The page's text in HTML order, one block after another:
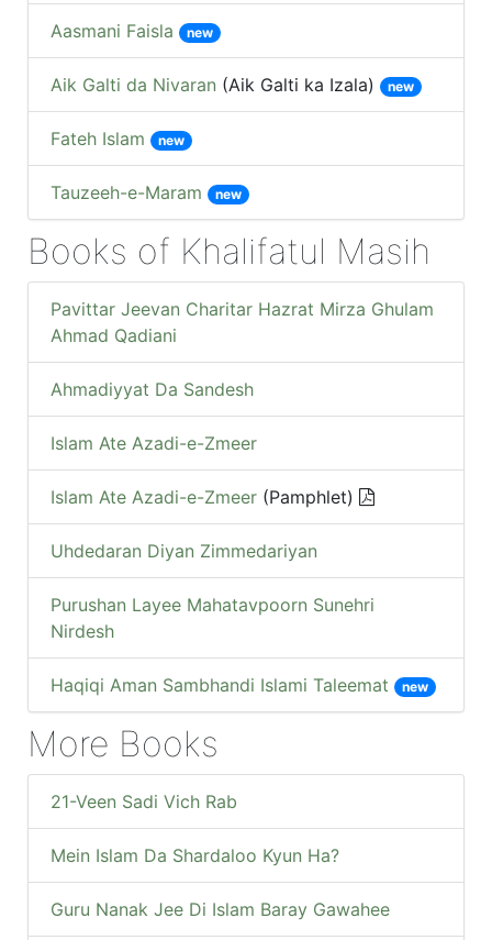
Aasmani Faisla new
Aik Galti da Nivaran (Aik Galti ka Izala) new
Fateh Islam new
Tauzeeh-e-Maram new
Books of Khalifatul Masih
Pavittar Jeevan Charitar Hazrat Mirza Ghulam
Ahmad Qadiani
Ahmadiyyat Da Sandesh
Islam Ate Azadi-e-Zmeer
Islam Ate Azadi-e-Zmeer (Pamphlet)
Uhdedaran Diyan Zimmedariyan
Purushan Layee Mahatavpoorn Sunehri
Nirdesh
Haqiqi Aman Sambhandi Islami Taleemat new
More Books
21-Veen Sadi Vich Rab
Mein Islam Da Shardaloo Kyun Ha?
Guru Nanak Jee Di Islam Baray Gawahee